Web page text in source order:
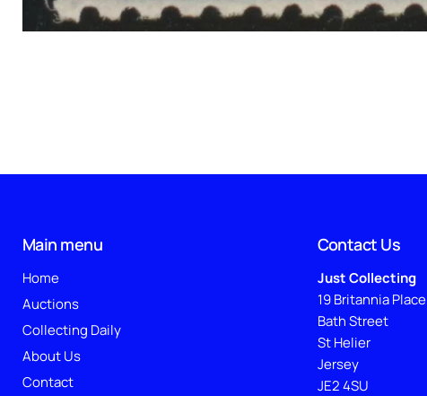
Main menu
Home
Auctions
Collecting Daily
About Us
Contact
Contact Us
Just Collecting
19 Britannia Place
Bath Street
St Helier
Jersey
JE2 4SU